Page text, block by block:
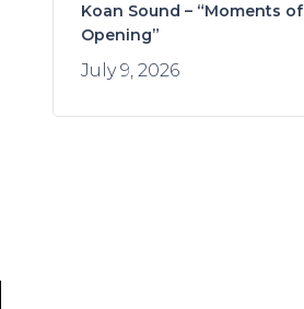
Koan Sound – “Moments of
Opening”
July 9, 2026